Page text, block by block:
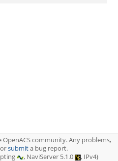
community. Any problems,
submita bug report.
, NaviServer 5.1.0 , IPv4)